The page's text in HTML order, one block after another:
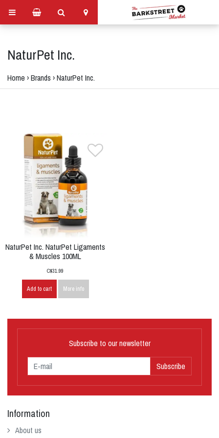
NaturPet Inc.
Home ›Brands ›NaturPet Inc.
NaturPet Inc. NaturPet Ligaments
& Muscles 100ML
C$31.99
Add to cart More info
Subscribe to our newsletter
Subscribe
Information
About us